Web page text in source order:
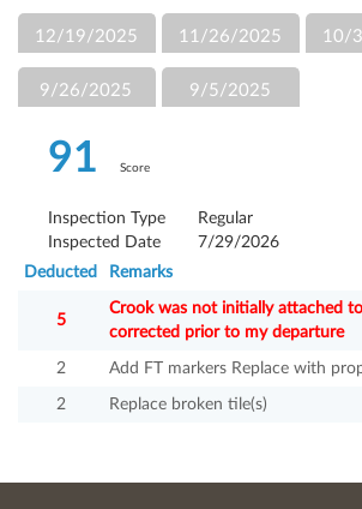
12/19/2025 11/26/2025 10/
9/26/2025 9/5/2025
91 Score
Inspection Type
Regular
Inspected Date
7/29/2026
Deducted
Remarks
5
Crook was not initially attached
corrected prior to my departure
2 Add FT markers Replace with
2 Replace broken tile(s)